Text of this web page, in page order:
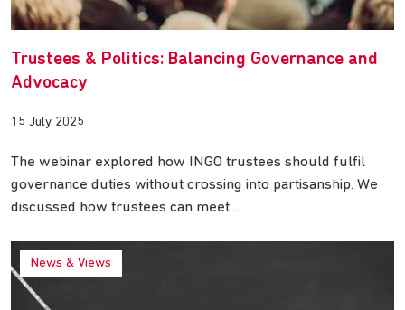
Trustees & Politics: Balancing Governance and
Advocacy
15 July 2025
The webinar explored how INGO trustees should fulfil
governance duties without crossing into partisanship. We
discussed how trustees can meet…
News & Views